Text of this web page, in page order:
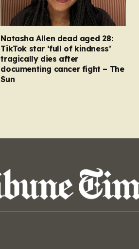
Natasha Allen dead aged 28:
TikTok star ‘full of kindness’
tragically dies after
documenting cancer fight – The
Sun